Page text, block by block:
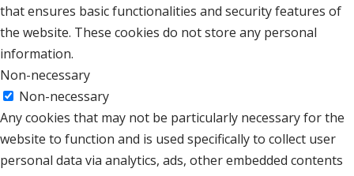
that ensures basic functionalities and security features of
the website. These cookies do not store any personal
information.
Non-necessary
Non-necessary
Any cookies that may not be particularly necessary for the
website to function and is used specifically to collect user
personal data via analytics, ads, other embedded contents